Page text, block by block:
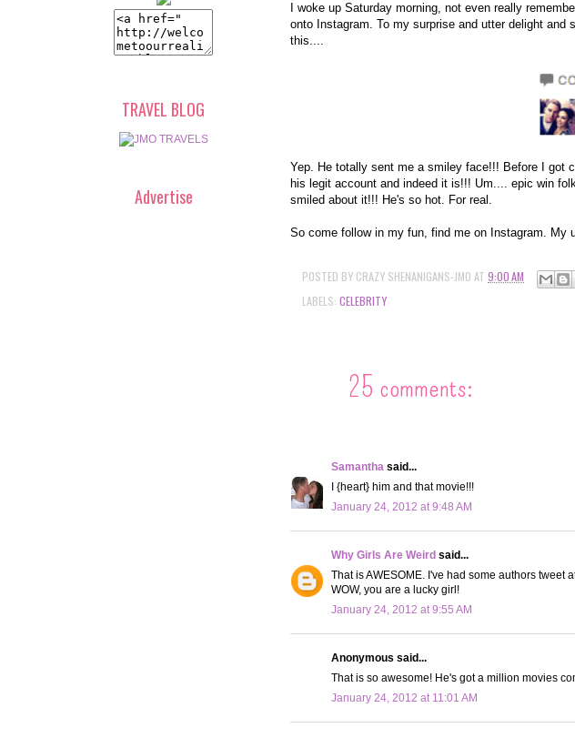
I woke up Saturday morning, not even really
onto Instagram. To my surprise and utter delight and
this....
Yep. He totally sent me a smiley face!!! Before I got
his legit account and indeed it is!!! Um.... epic win
smiled about it!!! He's so hot. For real.
So come follow in my fun, find me on Instagram. My
POSTED BY CRAZY SHENANIGANS-JMO AT 9:00 AM
LABELS: CELEBRITY
25 comments:
Samantha said...
I {heart} him and that movie!!!
January 24, 2012 at 9:48 AM
Why Girls Are Weird said...
That is AWESOME. I've had some authors tweet
WOW, you are a lucky girl!
January 24, 2012 at 9:55 AM
Anonymous said...
That is so awesome! He's got a million movies
January 24, 2012 at 11:01 AM
TRAVEL BLOG
Advertise